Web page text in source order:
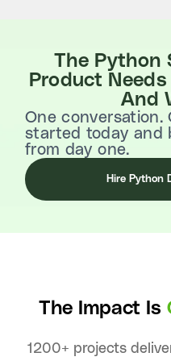
The Python
Product
And
One conversation.
started today and
from day one.
Hire Python
The Impact Is
1200+ projects